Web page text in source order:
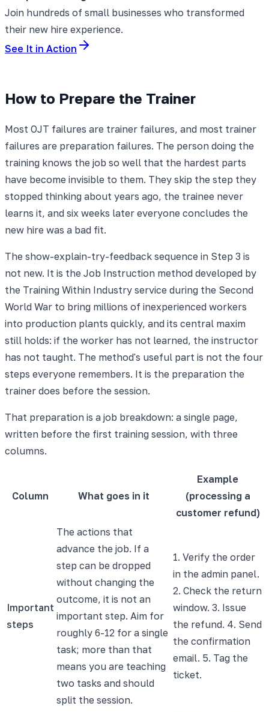
Join hundreds of small businesses who transformed
their new hire experience.
See It in Action
How to Prepare the Trainer
Most OJT failures are trainer failures, and most trainer
failures are preparation failures. The person doing the
training knows the job so well that the hardest parts
have become invisible to them. They skip the step they
stopped thinking about years ago, the trainee never
learns it, and six weeks later everyone concludes the
new hire was a bad fit.
The show-explain-try-feedback sequence in Step 3 is
not new. It is the Job Instruction method developed by
the Training Within Industry service during the Second
World War to bring millions of inexperienced workers
into production plants quickly, and its central maxim
still holds: if the worker has not learned, the instructor
has not taught. The method's useful part is not the four
steps everyone remembers. It is the preparation the
trainer does before the session.
That preparation is a job breakdown: a single page,
written before the first training session, with three
columns.
Column What goes in it
Example
(processing a
customer refund)
Important
steps
The actions that
advance the job. If a
step can be dropped
without changing the
outcome, it is not an
important step. Aim for
roughly 6-12 for a single
task; more than that
means you are teaching
two tasks and should
split the session.
1. Verify the order
in the admin panel.
2. Check the return
window. 3. Issue
the refund. 4. Send
the confirmation
email. 5. Tag the
ticket.